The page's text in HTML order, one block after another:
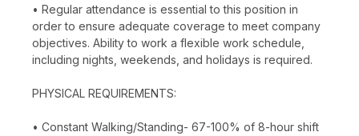
• Regular attendance is essential to this position in
order to ensure adequate coverage to meet company
objectives. Ability to work a flexible work schedule,
including nights, weekends, and holidays is required.
PHYSICAL REQUIREMENTS:
• Constant Walking/Standing- 67-100% of 8-hour shift